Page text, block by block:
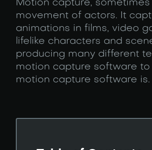
Motion capture,
movement of actors. It
animations in films, video
lifelike characters and
producing many different
motion capture software
motion capture software is.